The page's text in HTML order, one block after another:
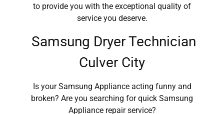
to provide you with the exceptional quality of
service you deserve.
Samsung Dryer Technician
Culver City
Is your Samsung Appliance acting funny and
broken? Are you searching for quick Samsung
Appliance repair service?